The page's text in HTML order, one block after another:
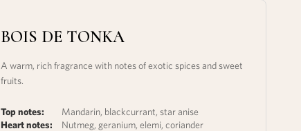
BOIS DE TONKA
A warm, rich fragrance with notes of exotic spices and sweet
fruits.
Top notes:
Mandarin, blackcurrant, star anise
Heart notes:
Nutmeg, geranium, elemi, coriander